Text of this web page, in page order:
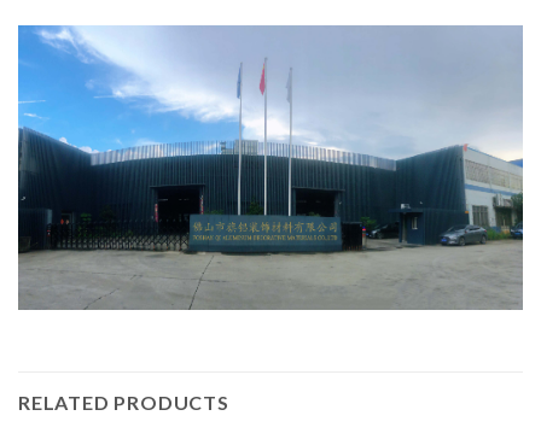
RELATED PRODUCTS